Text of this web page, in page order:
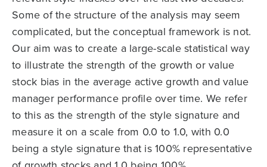
Some of the structure of the analysis may seem
complicated, but the conceptual framework is not.
Our aim was to create a large-scale statistical way
to illustrate the strength of the growth or value
stock bias in the average active growth and value
manager performance profile over time. We refer
to this as the strength of the style signature and
measure it on a scale from 0.0 to 1.0, with 0.0
being a style signature that is 100% representative